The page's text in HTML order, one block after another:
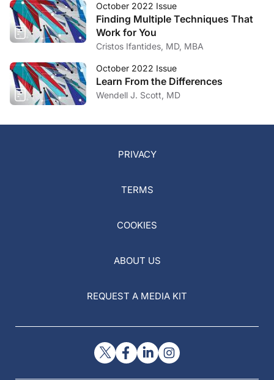
October 2022 Issue
Finding Multiple Techniques That
Work for You
Cristos Ifantides, MD, MBA
October 2022 Issue
Learn From the Differences
Wendell J. Scott, MD
PRIVACY
TERMS
COOKIES
ABOUT US
REQUEST A MEDIA KIT